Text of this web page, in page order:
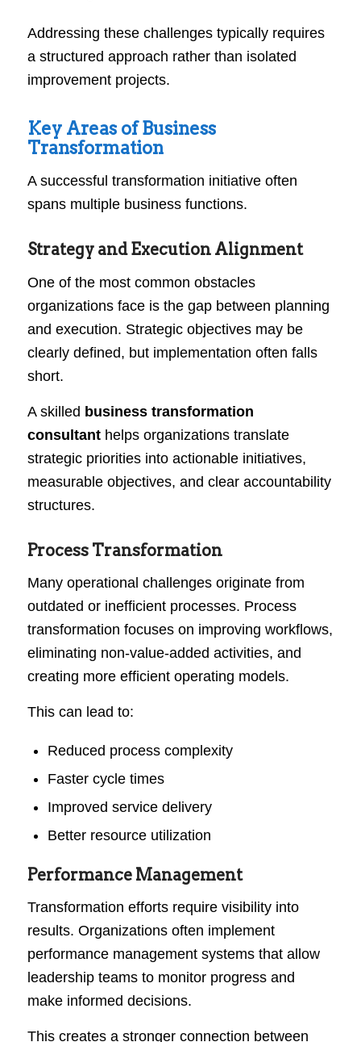
Addressing these challenges typically requires
a structured approach rather than isolated
improvement projects.
Key Areas of Business
Transformation
A successful transformation initiative often
spans multiple business functions.
Strategy and Execution Alignment
One of the most common obstacles
organizations face is the gap between planning
and execution. Strategic objectives may be
clearly defined, but implementation often falls
short.
A skilled business transformation
consultanthelps organizations translate
strategic priorities into actionable initiatives,
measurable objectives, and clear accountability
structures.
Process Transformation
Many operational challenges originate from
outdated or inefficient processes. Process
transformation focuses on improving workflows,
eliminating non-value-added activities, and
creating more efficient operating models.
This can lead to:
Reduced process complexity
Faster cycle times
Improved service delivery
Better resource utilization
Performance Management
Transformation efforts require visibility into
results. Organizations often implement
performance management systems that allow
leadership teams to monitor progress and
make informed decisions.
This creates a stronger connection between